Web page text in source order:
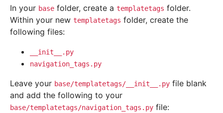
In your base folder, create a templatetags folder.
Within your new templatetags folder, create the
following files:
__init__.py
navigation_tags.py
Leave your base/templatetags/__init__.py file blank
and add the following to your
base/templatetags/navigation_tags.py file: